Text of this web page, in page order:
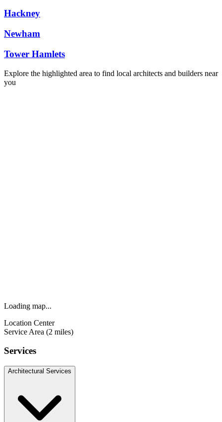
Hackney
Newham
Tower Hamlets
Explore the highlighted area to find local architects and builders near
you
Loading map...
Location Center
Service Area (2 miles)
Services
Architectural Services